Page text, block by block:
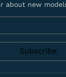
about new